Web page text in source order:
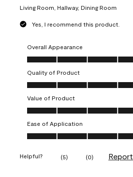
Living Room, Hallway, Dining Room
Yes, I recommend this product.
Overall Appearance
Overall Appearance, 5.0 out of 5
Quality of Product
Quality of Product, 5.0 out of 5
Value of Product
Value of Product, 5.0 out of 5
Ease of Application
Ease of Application, 5.0 out of 5
Helpful? (5) (0) Report